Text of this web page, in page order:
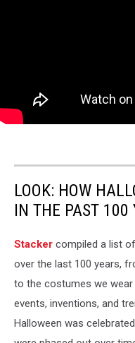
LOOK: HOW
IN THE PAST 100
Stacker compiled a list
over the last 100 years,
to the costumes we wear
events, inventions, and
Halloween was